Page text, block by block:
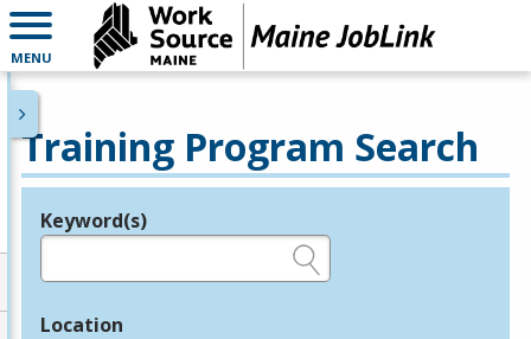
MENU
Training Program Search
Legend
Keyword(s)
Location